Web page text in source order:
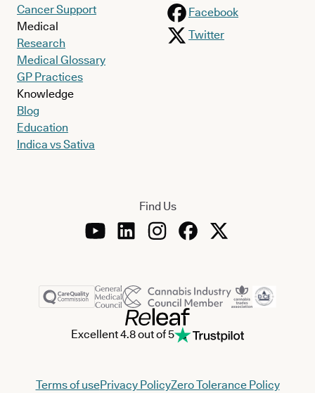
Cancer Support
Medical
Research
Medical Glossary
GP Practices
Knowledge
Blog
Education
Indica vs Sativa
Facebook
Twitter
Find Us
Excellent 4.8 out of 5
Terms of usePrivacy PolicyZero Tolerance Policy